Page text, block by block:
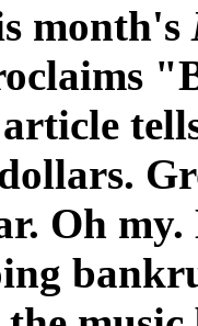
month's
Oh